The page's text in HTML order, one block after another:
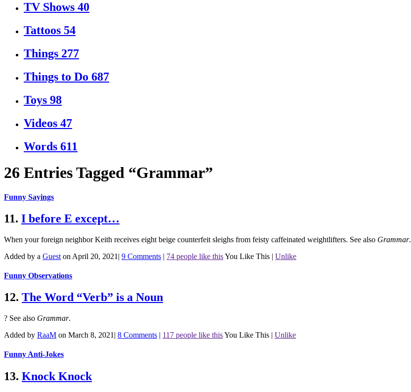
TV Shows 40
Tattoos 54
Things 277
Things to Do 687
Toys 98
Videos 47
Words 611
26 Entries Tagged “Grammar”
Funny Sayings
11. I before E except…
When your foreign neighbor Keith receives eight beige counterfeit sleighs from feisty caffeinated weightlifters. See also Grammar.
Added by a Guest on April 20, 2021 | 9 Comments | 74 people like thisYou Like This | Unlike
Funny Observations
12. The Word “Verb” is a Noun
? See also Grammar.
Added by RaaM on March 8, 2021 | 8 Comments | 117 people like thisYou Like This | Unlike
Funny Anti-Jokes
13. Knock Knock